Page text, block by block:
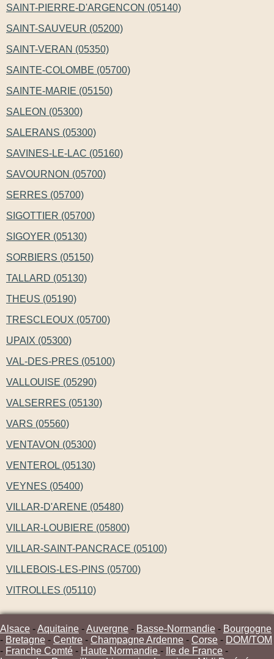
SAINT-PIERRE-D'ARGENCON (05140)
SAINT-SAUVEUR (05200)
SAINT-VERAN (05350)
SAINTE-COLOMBE (05700)
SAINTE-MARIE (05150)
SALEON (05300)
SALERANS (05300)
SAVINES-LE-LAC (05160)
SAVOURNON (05700)
SERRES (05700)
SIGOTTIER (05700)
SIGOYER (05130)
SORBIERS (05150)
TALLARD (05130)
THEUS (05190)
TRESCLEOUX (05700)
UPAIX (05300)
VAL-DES-PRES (05100)
VALLOUISE (05290)
VALSERRES (05130)
VARS (05560)
VENTAVON (05300)
VENTEROL (05130)
VEYNES (05400)
VILLAR-D'ARENE (05480)
VILLAR-LOUBIERE (05800)
VILLAR-SAINT-PANCRACE (05100)
VILLEBOIS-LES-PINS (05700)
VITROLLES (05110)
Alsace -Aquitaine -Auvergne - Basse-Normandie - Bourgogne
- Bretagne - Centre - Champagne Ardenne - Corse - DOM/TOM
- Franche Comté - Haute Normandie - Ile de France -